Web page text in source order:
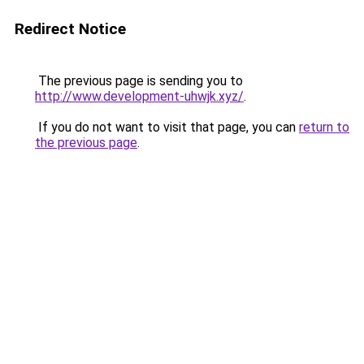
Redirect Notice
The previous page is sending you to
http://www.development-uhwjk.xyz/.
If you do not want to visit that page, you can return to
the previous page.